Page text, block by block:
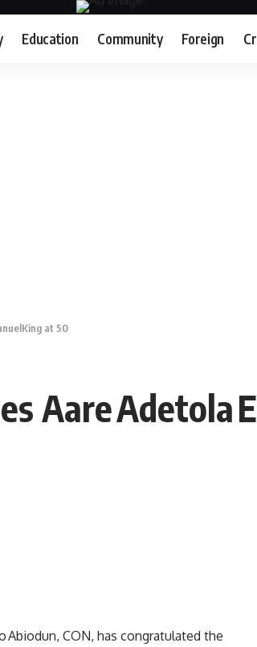
Education Community Foreign
at 50
Aare Adetola
Abiodun, CON, has congratulated the